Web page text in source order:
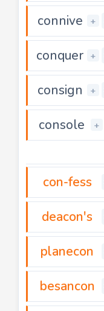
connive +
conquer +
consign +
console +
con-fess
deacon's
planecon
besancon